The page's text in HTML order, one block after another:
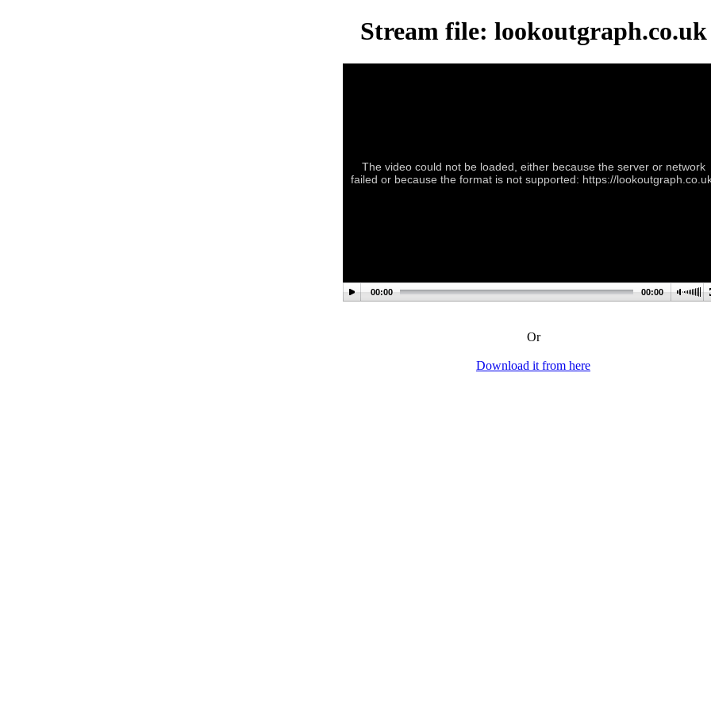
Stream file: lookoutgraph.co.uk
The video could not be loaded, either because the server or network
failed or because the format is not supported: https://
00:00 00:00
Or
Download it from here